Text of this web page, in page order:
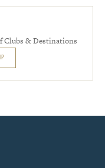
Clubs & Destinations